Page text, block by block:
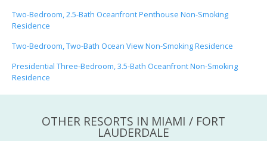
Two-Bedroom, 2.5-Bath Oceanfront Penthouse Non-Smoking
Residence
Two-Bedroom, Two-Bath Ocean View Non-Smoking Residence
Presidential Three-Bedroom, 3.5-Bath Oceanfront Non-Smoking
Residence
OTHER RESORTS IN MIAMI / FORT
LAUDERDALE